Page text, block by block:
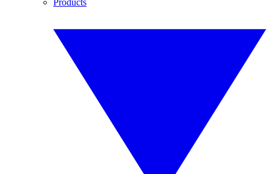
Products